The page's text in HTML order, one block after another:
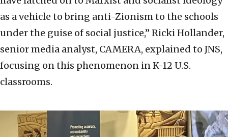
as a vehicle to bring anti-Zionism to the schools
under the guise of social justice,” Ricki Hollander,
senior media analyst, CAMERA, explained to JNS,
focusing on this phenomenon in K-12 U.S.
classrooms.